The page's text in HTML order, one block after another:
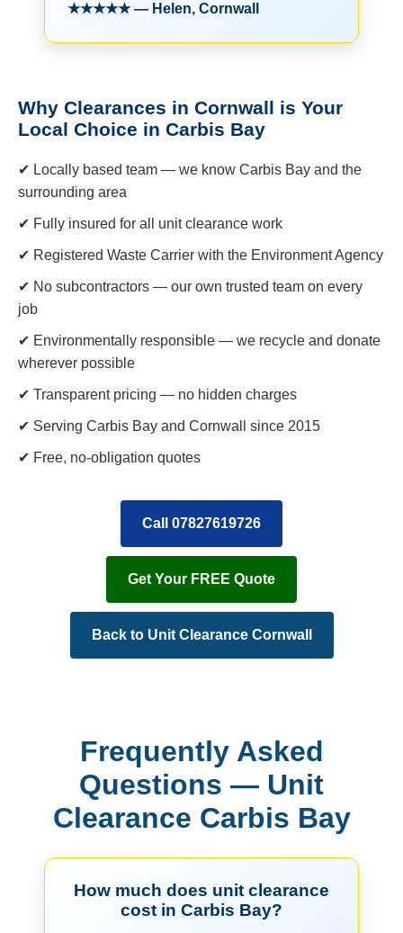
★★★★★ — Helen, Cornwall
Why Clearances in Cornwall is Your
Local Choice in Carbis Bay
✔ Locally based team — we know Carbis Bay and the
surrounding area
✔ Fully insured for all unit clearance work
✔ Registered Waste Carrier with the Environment Agency
✔ No subcontractors — our own trusted team on every
job
✔ Environmentally responsible — we recycle and donate
wherever possible
✔ Transparent pricing — no hidden charges
✔ Serving Carbis Bay and Cornwall since 2015
✔ Free, no-obligation quotes
Call 07827619726
Get Your FREE Quote
Back to Unit Clearance Cornwall
Frequently Asked
Questions — Unit
Clearance Carbis Bay
How much does unit clearance
cost in Carbis Bay?